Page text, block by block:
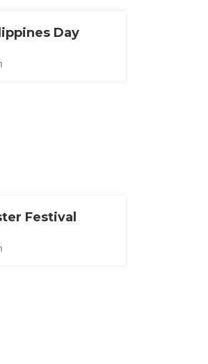
Day
Festival